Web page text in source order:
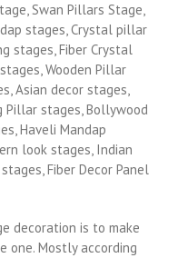
Swan Pillars Stage,
stages, Crystal pillar
stages, Fiber Crystal
Wooden Pillar
Asian decor stages,
Pillar stages, Bollywood
Haveli Mandap
look stages, Indian
Fiber Decor Panel
decoration is to make
one. Mostly according